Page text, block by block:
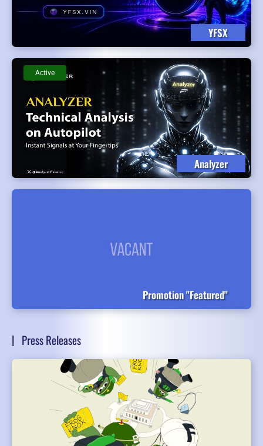
YFSX
Analyzer
Active
Promotion "Featured"
Press Releases